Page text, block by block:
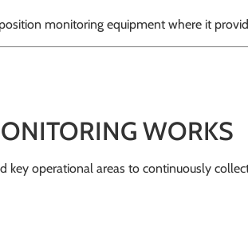
monitoring equipment where it
WORKS
key operational areas to continuously